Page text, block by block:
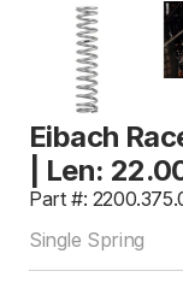
Eibach
| Len:
Part #:
Single Spring